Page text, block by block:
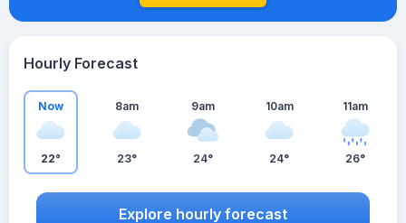
Hourly Forecast
Now
22°
8am
23°
9am
24°
10am
24°
11am
26°
Explore hourly forecast